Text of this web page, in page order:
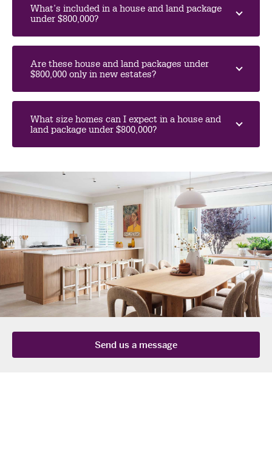
What’s included in a house and land package
under $800,000?
Are these house and land packages under
$800,000 only in new estates?
What size homes can I expect in a house and
land package under $800,000?
send us a message
Send us a message